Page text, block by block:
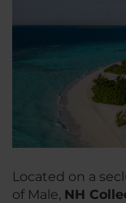
Located on a
of Male, NH